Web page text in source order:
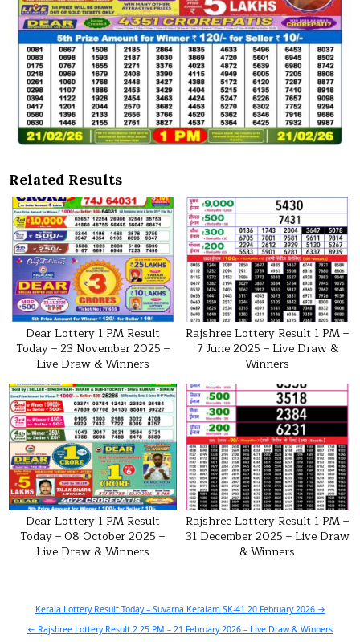
Related Results
Dear Lottery 1 PM Result
Today – 23 November 2025 –
Live Draw & Winners
Rajshree Lottery Result 1 PM –
7 June 2025 – Live Draw &
Winners
Dear Lottery 1 PM Result
Today – 08 October 2025 –
Live Draw & Winners
Rajshree Lottery Result 1 PM –
31 December 2025 – Live Draw
& Winners
Post
navigation
Kerala Lottery Result Today – Suvarna Keralam SK-41 20 February 2026 →
← Rajshree Lottery Result 2.25 PM – 21 February 2026 – Live Draw & Winners